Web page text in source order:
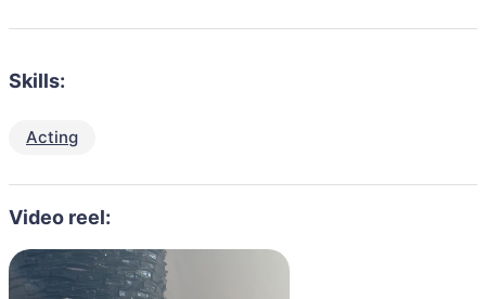
Skills:
Acting
Video reel: